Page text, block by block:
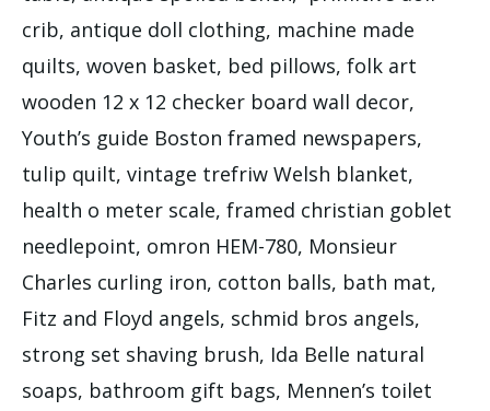
crib, antique doll clothing, machine made
quilts, woven basket, bed pillows, folk art
wooden 12 x 12 checker board wall decor,
Youth’s guide Boston framed newspapers,
tulip quilt, vintage trefriw Welsh blanket,
health o meter scale, framed christian goblet
needlepoint, omron HEM-780, Monsieur
Charles curling iron, cotton balls, bath mat,
Fitz and Floyd angels, schmid bros angels,
strong set shaving brush, Ida Belle natural
soaps, bathroom gift bags, Mennen’s toilet